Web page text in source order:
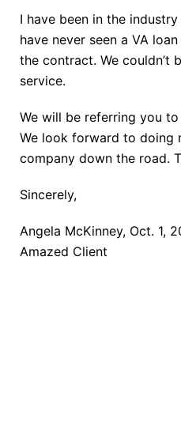
I have been in the
have never seen a VA
the contract. We couldn’t
service.
We will be referring you
We look forward to doing
company down the road.
Sincerely,
Angela McKinney, Oct. 1,
Amazed Client